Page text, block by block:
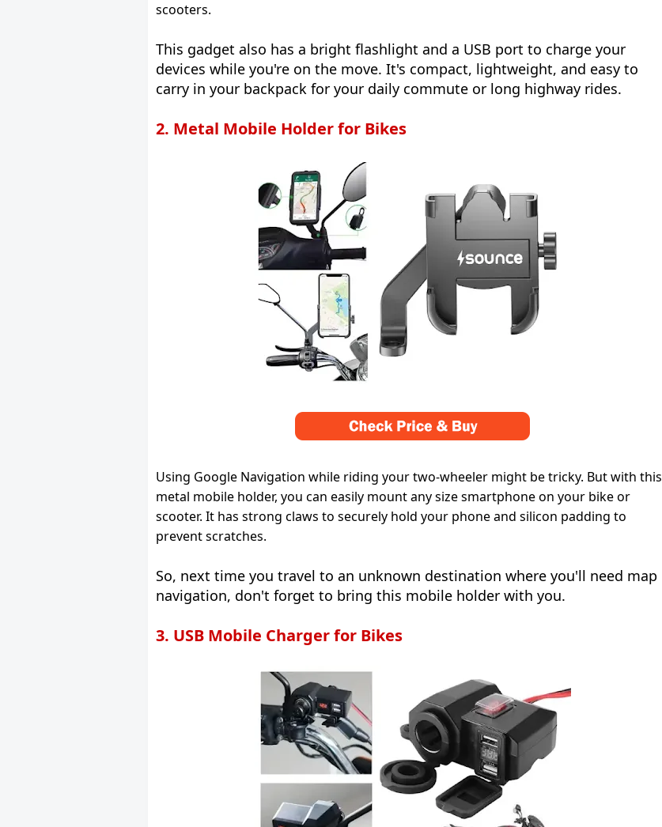
scooters.
This gadget also has a bright flashlight and a USB port to charge your
devices while you're on the move. It's compact, lightweight, and easy to
carry in your backpack for your daily commute or long highway rides.
2. Metal Mobile Holder for Bikes
Using Google Navigation while riding your two-wheeler might be tricky. But with this
metal mobile holder, you can easily mount any size smartphone on your bike or
scooter. It has strong claws to securely hold your phone and silicon padding to
prevent scratches.
So, next time you travel to an unknown destination where you'll need map
navigation, don't forget to bring this mobile holder with you.
3. USB Mobile Charger for Bikes